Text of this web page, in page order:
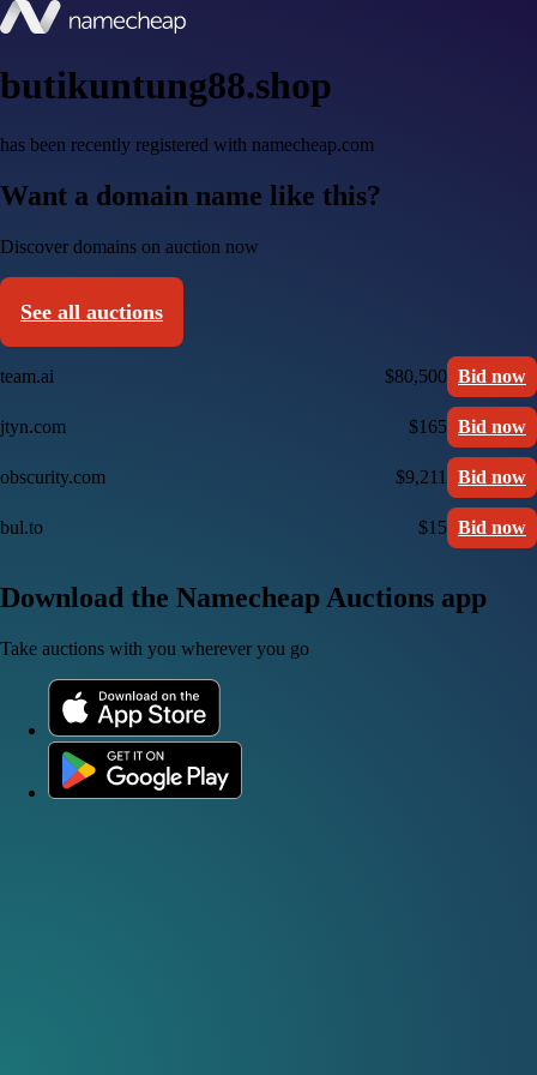
butikuntung88.shop
has been recently registered with namecheap.com
Want a domain name like this?
Discover domains on auction now
See all auctions
team.ai $80,500 Bid now
jtyn.com $165 Bid now
obscurity.com $9,211 Bid now
bul.to $15 Bid now
Download the Namecheap Auctions app
Take auctions with you wherever you go